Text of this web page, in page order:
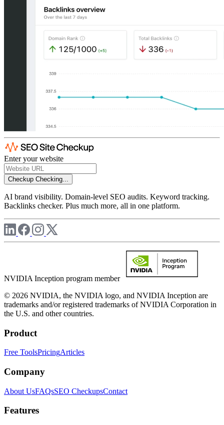
Enter your website
Checkup Checking...
AI brand visibility. Domain-level SEO audits. Keyword tracking.
Backlinks checker. Plus much more, all in one platform.
NVIDIA Inception program member
© 2026 NVIDIA, the NVIDIA logo, and NVIDIA Inception are
trademarks and/or registered trademarks of NVIDIA Corporation in
the U.S. and other countries.
Product
Free ToolsPricingArticles
Company
About UsFAQsSEO CheckupsContact
Features